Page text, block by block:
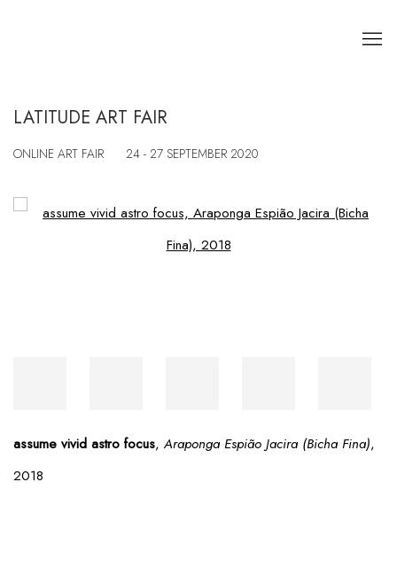
LATITUDE ART FAIR
ONLINE ART FAIR 24 - 27 SEPTEMBER 2020
Open a larger version of the following image in a popup:
assume vivid astro focus,Araponga Espião Jacira (Bicha Fina),
2018